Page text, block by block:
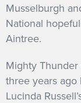
Musselburgh
National
Aintree.
Mighty
three years
Lucinda